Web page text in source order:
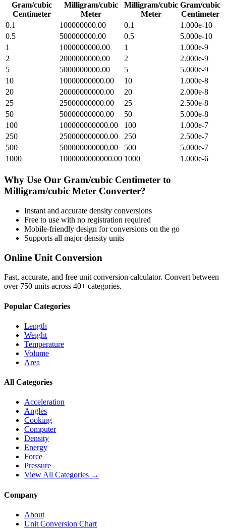
Gram/cubic
Centimeter
Milligram/cubic
Meter
Milligram/cubic
Meter
Gram/cubic
Centimeter
0.1
100000000.00 0.1
1.000e-10
0.5
500000000.00 0.5
5.000e-10
1
1000000000.00 1
1.000e-9
2
2000000000.00 2
2.000e-9
5
5000000000.00 5
5.000e-9
10
10000000000.00 10
1.000e-8
20
20000000000.00 20
2.000e-8
25
25000000000.00 25
2.500e-8
50
50000000000.00 50
5.000e-8
100
100000000000.00 100
1.000e-7
250
250000000000.00 250
2.500e-7
500
500000000000.00 500
5.000e-7
1000
1000000000000.00 1000 1.000e-6
Why Use Our Gram/cubic Centimeter to
Milligram/cubic Meter Converter?
Instant and accurate density conversions
Free to use with no registration required
Mobile-friendly design for conversions on the go
Supports all majordensity units
Online Unit Conversion
Fast, accurate, and free unit conversion calculator. Convert between
over 750 units across 40+ categories.
Popular Categories
Length
Weight
Temperature
Volume
Area
All Categories
Acceleration
Angles
Cooking
Computer
Density
Energy
Force
Pressure
View All Categories →
Company
About
Unit Conversion Chart